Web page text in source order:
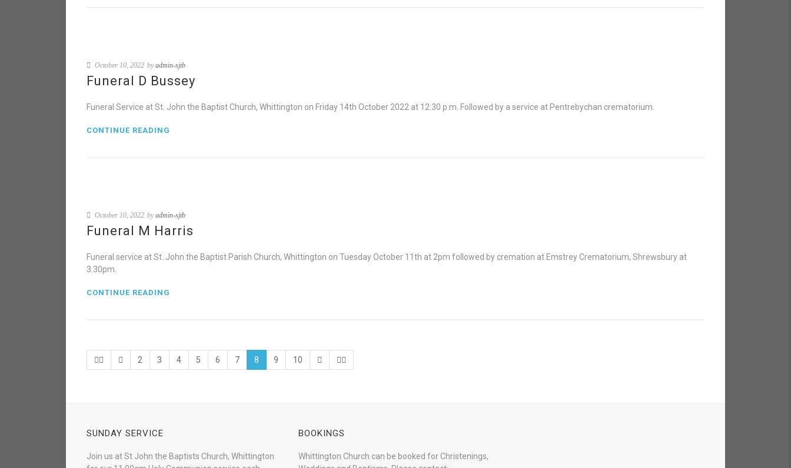
October 10, 2022 byadmin-sjtb
Funeral D Bussey
Funeral Service at St. John the Baptist Church, Whittington on Friday 14th October 2022 at 12:30 p.m. Followed by a service at Pentrebychan crematorium.
CONTINUE READING
October 10, 2022 byadmin-sjtb
Funeral M Harris
Funeral service at St. John the Baptist Parish Church, Whittington on Tuesday October 11th at 2pm followed by cremation at Emstrey Crematorium, Shrewsbury at
3.30pm.
CONTINUE READING
2 3 4 5 6 7 8 9 10
SUNDAY SERVICE
Join us at St John the Baptists Church, Whittington
BOOKINGS
Whittington Church can be booked for Christenings,